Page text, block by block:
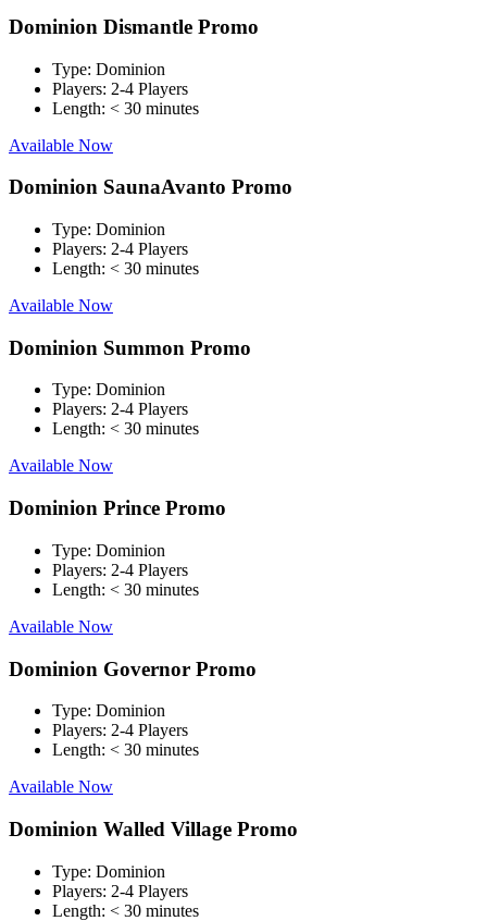
Dominion Dismantle Promo
Type: Dominion
Players: 2-4 Players
Length: < 30 minutes
Available Now
Dominion SaunaAvanto Promo
Type: Dominion
Players: 2-4 Players
Length: < 30 minutes
Available Now
Dominion Summon Promo
Type: Dominion
Players: 2-4 Players
Length: < 30 minutes
Available Now
Dominion Prince Promo
Type: Dominion
Players: 2-4 Players
Length: < 30 minutes
Available Now
Dominion Governor Promo
Type: Dominion
Players: 2-4 Players
Length: < 30 minutes
Available Now
Dominion Walled Village Promo
Type: Dominion
Players: 2-4 Players
Length: < 30 minutes